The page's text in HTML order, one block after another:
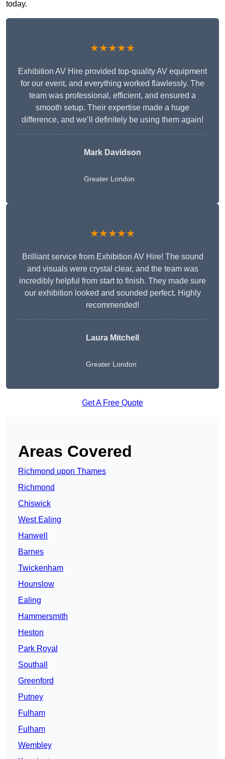
today.
★★★★★
Exhibition AV Hire provided top-quality AV equipment
for our event, and everything worked flawlessly. The
team was professional, efficient, and ensured a
smooth setup. Their expertise made a huge
difference, and we’ll definitely be using them again!
Mark Davidson
Greater London
★★★★★
Brilliant service from Exhibition AV Hire! The sound
and visuals were crystal clear, and the team was
incredibly helpful from start to finish. They made sure
our exhibition looked and sounded perfect. Highly
recommended!
Laura Mitchell
Greater London
Get A Free Quote
Areas Covered
Richmond upon Thames
Richmond
Chiswick
West Ealing
Hanwell
Barnes
Twickenham
Hounslow
Ealing
Hammersmith
Heston
Park Royal
Southall
Greenford
Putney
Fulham
Fulham
Wembley